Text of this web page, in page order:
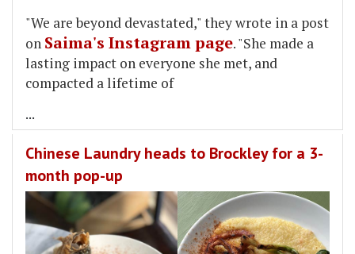
"We are beyond devastated," they wrote in a post
on Saima's Instagram page. "She made a
lasting impact on everyone she met, and
compacted a lifetime of
...
Chinese Laundry heads to Brockley for a 3-
month pop-up